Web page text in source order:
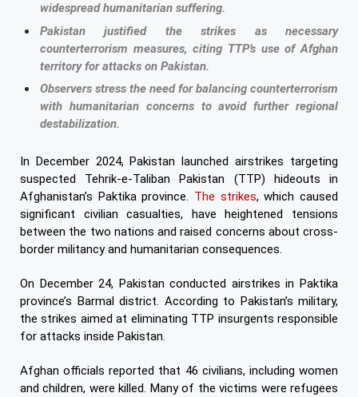
widespread humanitarian suffering.
Pakistan justified the strikes as necessary
counterterrorism measures, citing TTP’s use of Afghan
territory for attacks on Pakistan.
Observers stress the need for balancing counterterrorism
with humanitarian concerns to avoid further regional
destabilization.
In December 2024, Pakistan launched airstrikes targeting
suspected Tehrik-e-Taliban Pakistan (TTP) hideouts in
Afghanistan’s Paktika province. The strikes, which caused
significant civilian casualties, have heightened tensions
between the two nations and raised concerns about cross-
border militancy and humanitarian consequences.
On December 24, Pakistan conducted airstrikes in Paktika
province’s Barmal district. According to Pakistan’s military,
the strikes aimed at eliminating TTP insurgents responsible
for attacks inside Pakistan.
Afghan officials reported that 46 civilians, including women
and children, were killed. Many of the victims were refugees